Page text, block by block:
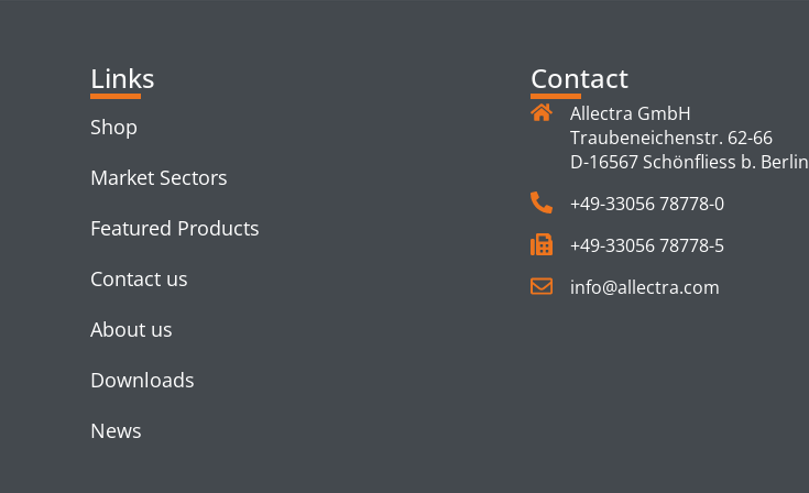
Links
Shop
Market Sectors
Featured Products
Contact us
About us
Downloads
News
Contact
Allectra GmbH
Traubeneichenstr. 62-66
D-16567 Schönfliess b. Berlin
+49-33056 78778-0
+49-33056 78778-5
info@allectra.com